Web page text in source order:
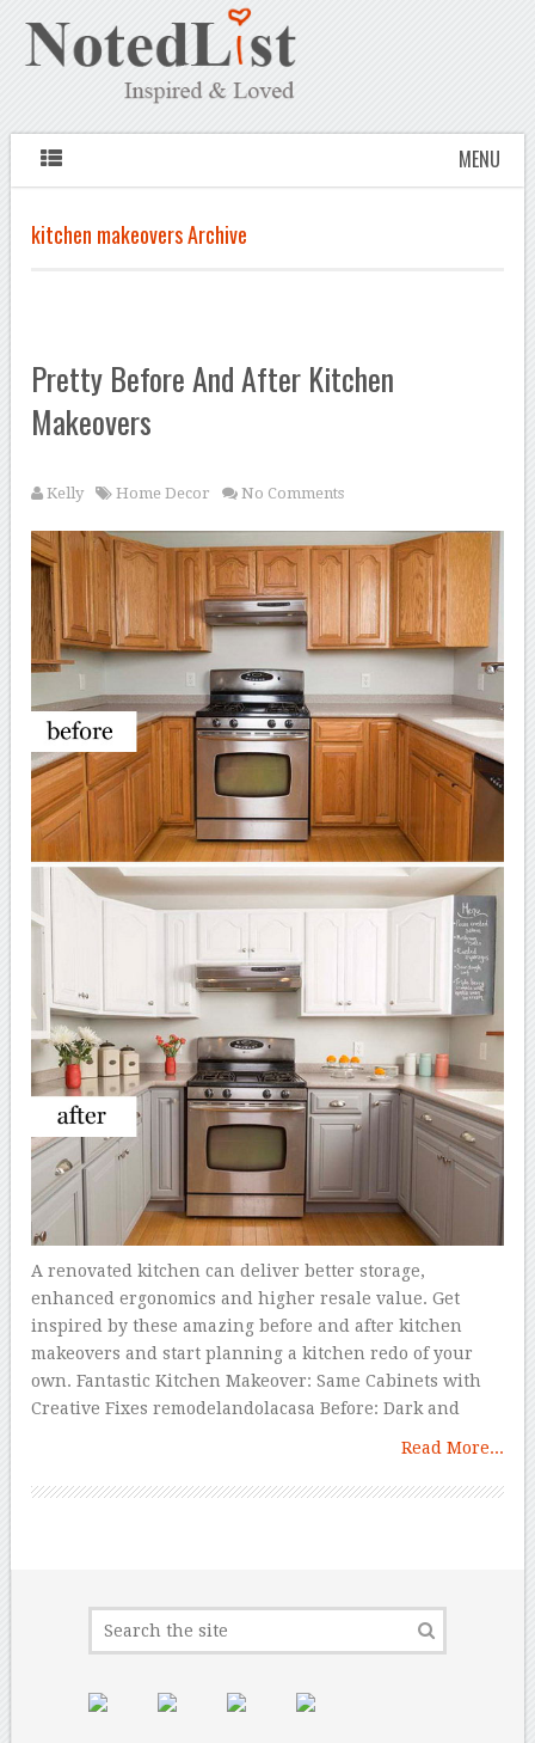
MENU
kitchen makeovers Archive
Pretty Before And After Kitchen
Makeovers
Kelly Home Decor No Comments
A renovated kitchen can deliver better storage,
enhanced ergonomics and higher resale value. Get
inspired by these amazing before and after kitchen
makeovers and start planning a kitchen redo of your
own. Fantastic Kitchen Makeover: Same Cabinets with
Creative Fixes remodelandolacasa Before: Dark and
Read More...